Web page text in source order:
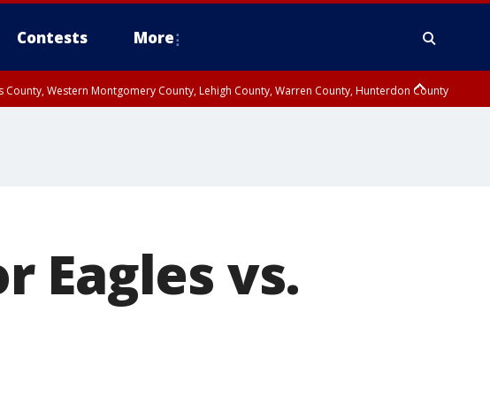
Contests More
Western Montgomery County, Lehigh County, Warren County, Hunterdon County
Eagles vs.